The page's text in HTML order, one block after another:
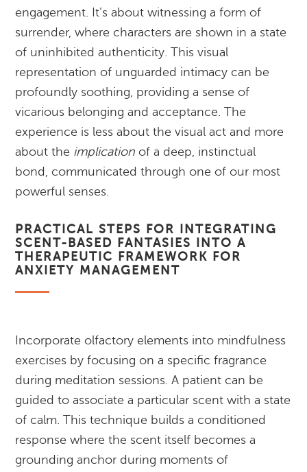
engagement. It’s about witnessing a form of
surrender, where characters are shown in a state
of uninhibited authenticity. This visual
representation of unguarded intimacy can be
profoundly soothing, providing a sense of
vicarious belonging and acceptance. The
experience is less about the visual act and more
about the implication of a deep, instinctual
bond, communicated through one of our most
powerful senses.
PRACTICAL STEPS FOR INTEGRATING
SCENT-BASED FANTASIES INTO A
THERAPEUTIC FRAMEWORK FOR
ANXIETY MANAGEMENT
Incorporate olfactory elements into mindfulness
exercises by focusing on a specific fragrance
during meditation sessions. A patient can be
guided to associate a particular scent with a state
of calm. This technique builds a conditioned
response where the scent itself becomes a
grounding anchor during moments of